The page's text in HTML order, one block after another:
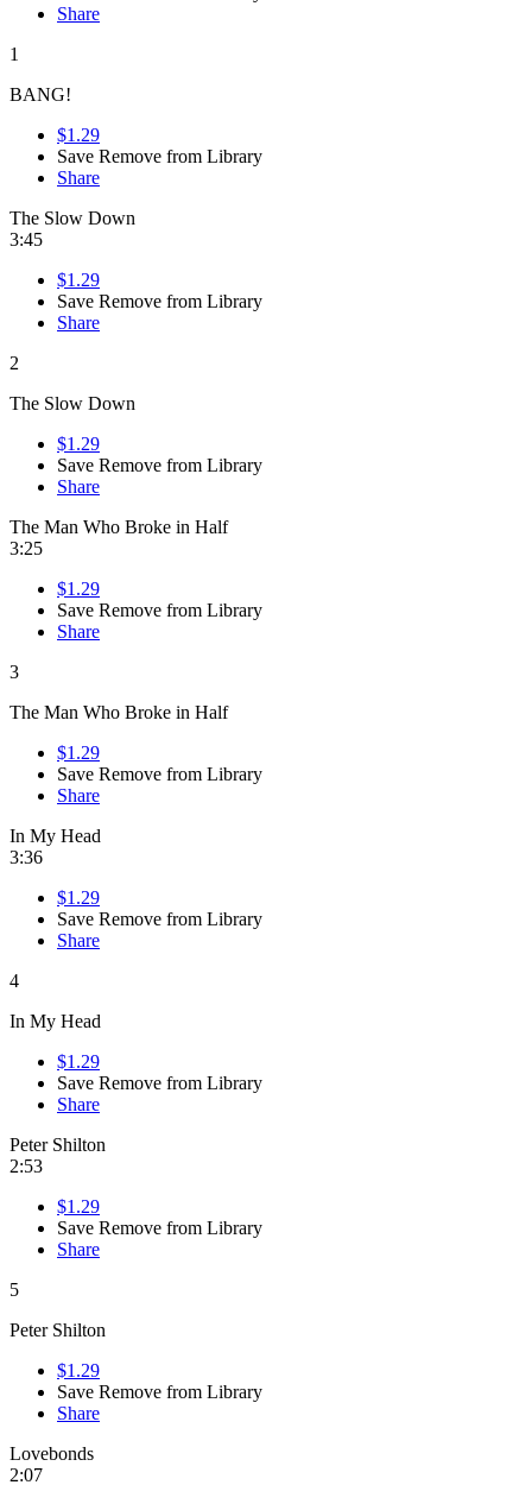
Share
1
BANG!
$1.29
Save Remove from Library
Share
The Slow Down
3:45
$1.29
Save Remove from Library
Share
2
The Slow Down
$1.29
Save Remove from Library
Share
The Man Who Broke in Half
3:25
$1.29
Save Remove from Library
Share
3
The Man Who Broke in Half
$1.29
Save Remove from Library
Share
In My Head
3:36
$1.29
Save Remove from Library
Share
4
In My Head
$1.29
Save Remove from Library
Share
Peter Shilton
2:53
$1.29
Save Remove from Library
Share
5
Peter Shilton
$1.29
Save Remove from Library
Share
Lovebonds
2:07